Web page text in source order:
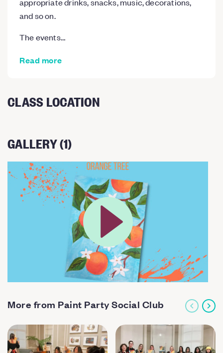
and so on.
The events…
Read more
CLASS LOCATION
GALLERY (1)
More from Paint Party Social Club